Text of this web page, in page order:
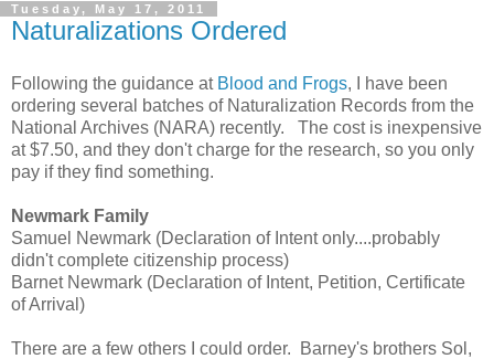
Tuesday, May 17, 2011
Naturalizations Ordered
Following the guidance at Blood and Frogs, I have been
ordering several batches of Naturalization Records from the
National Archives (NARA) recently. The cost is inexpensive
at $7.50, and they don't charge for the research, so you only
pay if they find something.
Newmark Family
Samuel Newmark (Declaration of Intent only....probably
didn't complete citizenship process)
Barnet Newmark (Declaration of Intent, Petition, Certificate
of Arrival)
There are a few others I could order. Barney's brothers Sol,